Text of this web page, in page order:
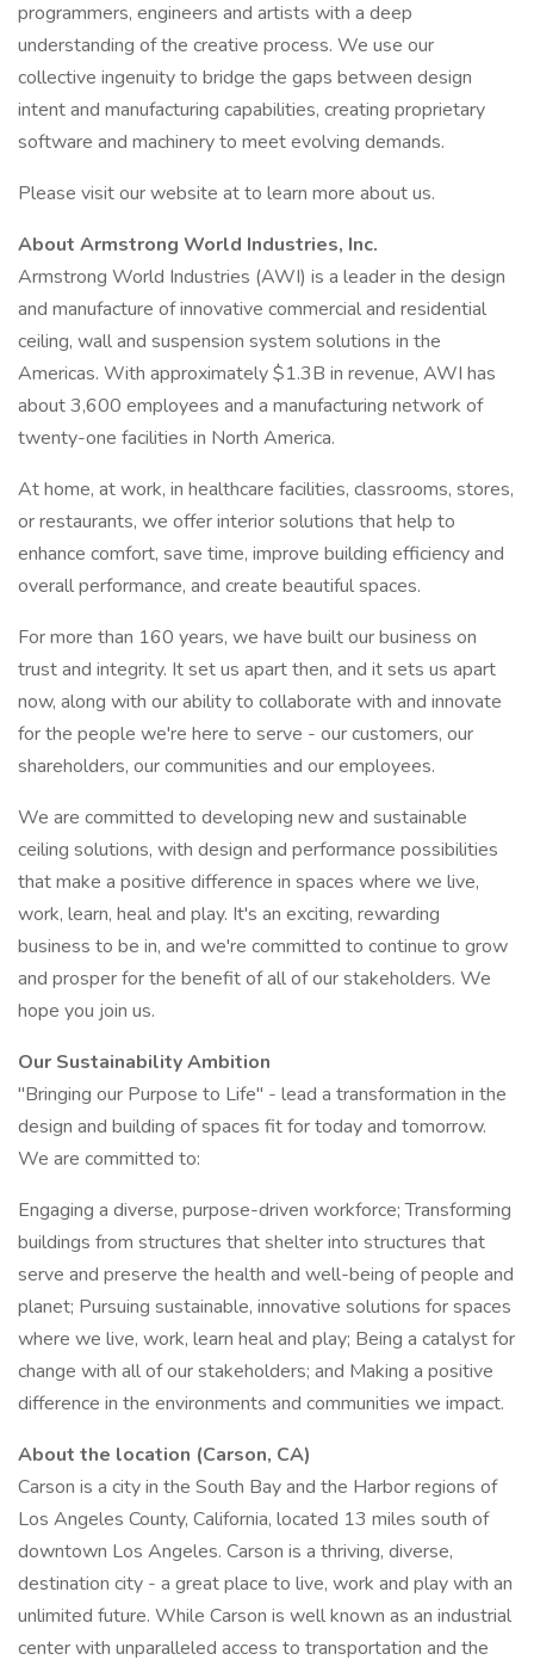
programmers, engineers and artists with a deep
understanding of the creative process. We use our
collective ingenuity to bridge the gaps between design
intent and manufacturing capabilities, creating proprietary
software and machinery to meet evolving demands.
Please visit our website at to learn more about us.
About Armstrong World Industries, Inc.
Armstrong World Industries (AWI) is a leader in the design
and manufacture of innovative commercial and residential
ceiling, wall and suspension system solutions in the
Americas. With approximately $1.3B in revenue, AWI has
about 3,600 employees and a manufacturing network of
twenty-one facilities in North America.
At home, at work, in healthcare facilities, classrooms, stores,
or restaurants, we offer interior solutions that help to
enhance comfort, save time, improve building efficiency and
overall performance, and create beautiful spaces.
For more than 160 years, we have built our business on
trust and integrity. It set us apart then, and it sets us apart
now, along with our ability to collaborate with and innovate
for the people we're here to serve - our customers, our
shareholders, our communities and our employees.
We are committed to developing new and sustainable
ceiling solutions, with design and performance possibilities
that make a positive difference in spaces where we live,
work, learn, heal and play. It's an exciting, rewarding
business to be in, and we're committed to continue to grow
and prosper for the benefit of all of our stakeholders. We
hope you join us.
Our Sustainability Ambition
"Bringing our Purpose to Life" - lead a transformation in the
design and building of spaces fit for today and tomorrow.
We are committed to:
Engaging a diverse, purpose-driven workforce; Transforming
buildings from structures that shelter into structures that
serve and preserve the health and well-being of people and
planet; Pursuing sustainable, innovative solutions for spaces
where we live, work, learn heal and play; Being a catalyst for
change with all of our stakeholders; and Making a positive
difference in the environments and communities we impact.
About the location (Carson, CA)
Carson is a city in the South Bay and the Harbor regions of
Los Angeles County, California, located 13 miles south of
downtown Los Angeles. Carson is a thriving, diverse,
destination city - a great place to live, work and play with an
unlimited future. While Carson is well known as an industrial
center with unparalleled access to transportation and the